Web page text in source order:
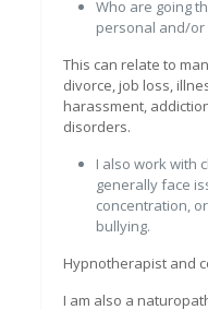
Who are going
personal and/
This can relate to
divorce, job loss,
harassment,
disorders.
I also work with
generally face
concentration,
bullying.
Hypnotherapist and
I am also a